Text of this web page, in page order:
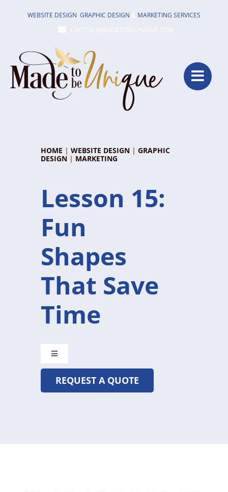
WEBSITE DESIGN GRAPHIC DESIGN
MARKETING SERVICES
HOME | WEBSITE DESIGN | GRAPHIC
DESIGN | MARKETING
Lesson 15:
Fun
Shapes
That Save
Time
Toggle
Navigation
CRYSTAL@MADETOBEUNIQUE.COM
REQUEST A QUOTE